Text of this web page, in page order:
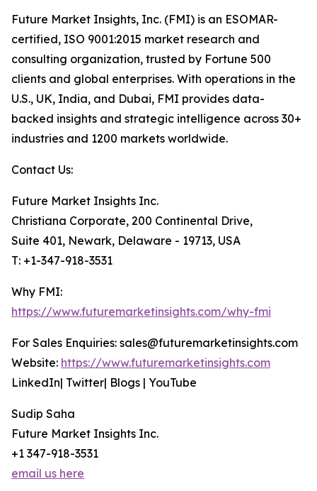
Future Market Insights, Inc. (FMI) is an ESOMAR-
certified, ISO 9001:2015 market research and
consulting organization, trusted by Fortune 500
clients and global enterprises. With operations in the
U.S., UK, India, and Dubai, FMI provides data-
backed insights and strategic intelligence across 30+
industries and 1200 markets worldwide.
Contact Us:
Future Market Insights Inc.
Christiana Corporate, 200 Continental Drive,
Suite 401, Newark, Delaware - 19713, USA
T: +1-347-918-3531
Why FMI:
https://www.futuremarketinsights.com/why-fmi
For Sales Enquiries: sales@futuremarketinsights.com
Website: https://www.futuremarketinsights.com
LinkedIn| Twitter| Blogs | YouTube
Sudip Saha
Future Market Insights Inc.
+1 347-918-3531
email us here